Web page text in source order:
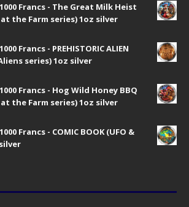
Francs - The Great Milk Heist
at the Farm series) 1oz silver
Francs - PREHISTORIC ALIEN
series) 1oz silver
Francs - Hog Wild Honey BBQ
at the Farm series) 1oz silver
Francs - COMIC BOOK (UFO &